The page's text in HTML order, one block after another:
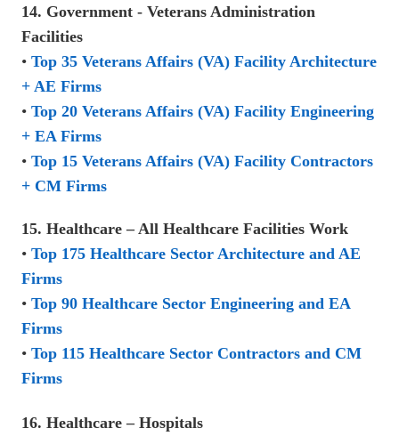
14. Government - Veterans Administration
Facilities
• Top 35 Veterans Affairs (VA) Facility Architecture
+ AE Firms
• Top 20 Veterans Affairs (VA) Facility Engineering
+ EA Firms
• Top 15 Veterans Affairs (VA) Facility Contractors
+ CM Firms
15. Healthcare – All Healthcare Facilities Work
• Top 175 Healthcare Sector Architecture and AE
Firms
• Top 90 Healthcare Sector Engineering and EA
Firms
• Top 115 Healthcare Sector Contractors and CM
Firms
16. Healthcare – Hospitals